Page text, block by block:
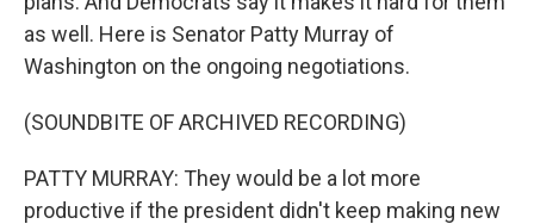
as well. Here is Senator Patty Murray of
Washington on the ongoing negotiations.
(SOUNDBITE OF ARCHIVED RECORDING)
PATTY MURRAY: They would be a lot more
productive if the president didn't keep making new